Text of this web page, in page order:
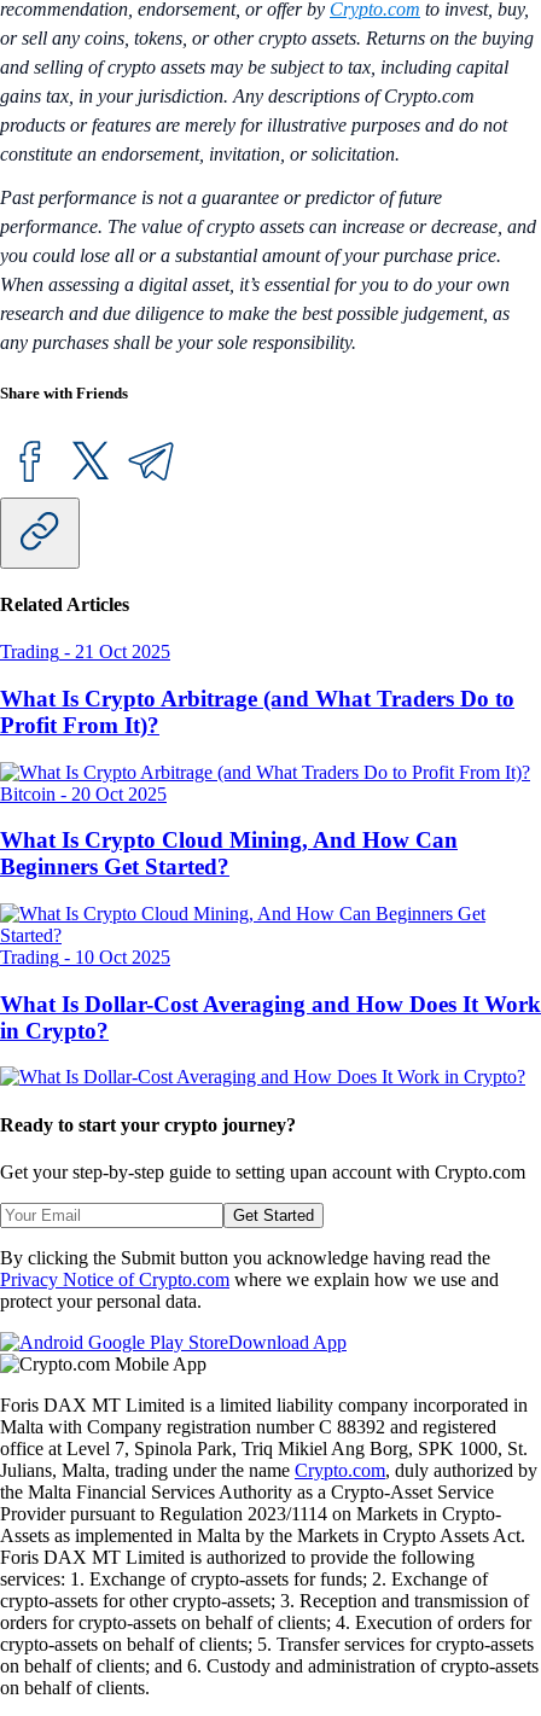
recommendation, endorsement, or offer by Crypto.com to invest, buy,
or sell any coins, tokens, or other crypto assets. Returns on the buying
and selling of crypto assets may be subject to tax, including capital
gains tax, in your jurisdiction. Any descriptions of Crypto.com
products or features are merely for illustrative purposes and do not
constitute an endorsement, invitation, or solicitation.
Past performance is not a guarantee or predictor of future
performance. The value of crypto assets can increase or decrease, and
you could lose all or a substantial amount of your purchase price.
When assessing a digital asset, it’s essential for you to do your own
research and due diligence to make the best possible judgement, as
any purchases shall be your sole responsibility.
Share with Friends
Related Articles
Trading - 21 Oct 2025
What Is Crypto Arbitrage (and What Traders Do to
Profit From It)?
Bitcoin - 20 Oct 2025
What Is Crypto Cloud Mining, And How Can
Beginners Get Started?
Trading - 10 Oct 2025
What Is Dollar-Cost Averaging and How Does It Work
in Crypto?
Ready to start your crypto journey?
Get your step-by-step guide to setting upan account with Crypto.com
Get Started
By clicking the Submit button you acknowledge having read the
Privacy Notice of Crypto.com where we explain how we use and
protect your personal data.
Download App
Foris DAX MT Limited is a limited liability company incorporated in
Malta with Company registration number C 88392 and registered
office at Level 7, Spinola Park, Triq Mikiel Ang Borg, SPK 1000, St.
Julians, Malta, trading under the name Crypto.com, duly authorized by
the Malta Financial Services Authority as a Crypto-Asset Service
Provider pursuant to Regulation 2023/1114 on Markets in Crypto-
Assets as implemented in Malta by the Markets in Crypto Assets Act.
Foris DAX MT Limited is authorized to provide the following
services: 1. Exchange of crypto-assets for funds; 2. Exchange of
crypto-assets for other crypto-assets; 3. Reception and transmission of
orders for crypto-assets on behalf of clients; 4. Execution of orders for
crypto-assets on behalf of clients; 5. Transfer services for crypto-assets
on behalf of clients; and 6. Custody and administration of crypto-assets
on behalf of clients.